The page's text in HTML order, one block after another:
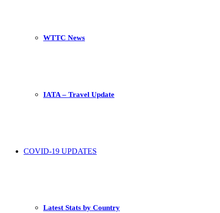
WTTC News
IATA – Travel Update
COVID-19 UPDATES
Latest Stats by Country